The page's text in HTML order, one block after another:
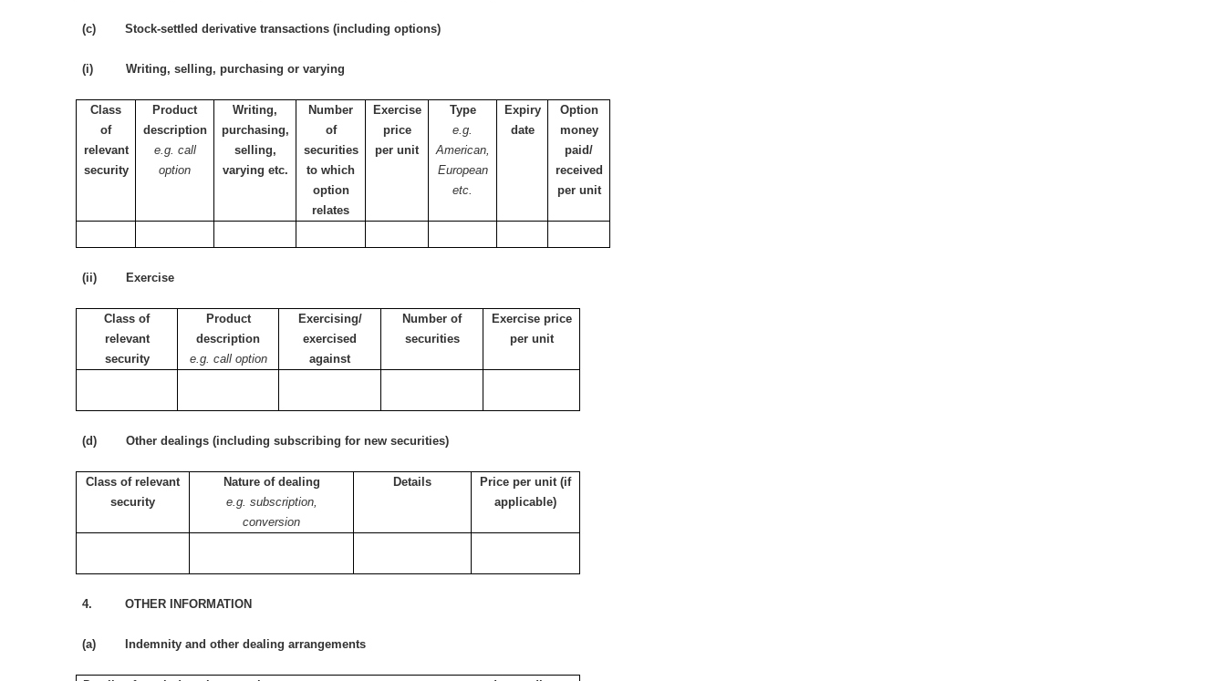
(c) Stock-settled derivative transactions (including options)
(i) Writing, selling, purchasing or varying
Class
of
relevant
security
Product
description
e.g. call
option
Writing,
purchasing,
selling,
varying etc.
Number
of
securities
to which
option
relates
Exercise
price
per unit
Type
e.g.
American,
European
etc.
Expiry
date
Option
money
paid/
received
per unit
(ii) Exercise
Class of
relevant
security
Product
description
e.g. call option
Exercising/
exercised
against
Number of
securities
Exercise price
per unit
(d) Other dealings (including subscribing for new securities)
Class of relevant
security
Nature of dealing
e.g. subscription,
conversion
Details
Price per unit (if
applicable)
4. OTHER INFORMATION
(a) Indemnity and other dealing arrangements